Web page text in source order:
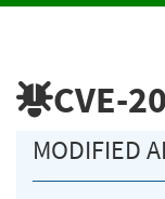
CVE-
MODIFIED